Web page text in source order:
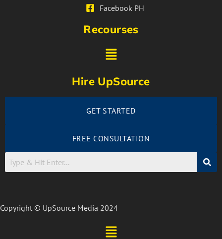
Facebook PH
Recourses
Hire UpSource
GET STARTED
FREE CONSULTATION
Copyright © UpSource Media 2024